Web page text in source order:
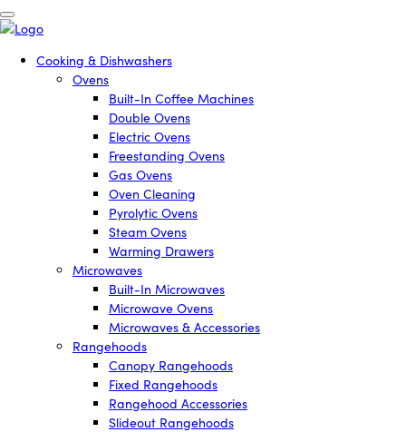
Cooking & Dishwashers
Ovens
Built-In Coffee Machines
Double Ovens
Electric Ovens
Freestanding Ovens
Gas Ovens
Oven Cleaning
Pyrolytic Ovens
Steam Ovens
Warming Drawers
Microwaves
Built-In Microwaves
Microwave Ovens
Microwaves & Accessories
Rangehoods
Canopy Rangehoods
Fixed Rangehoods
Rangehood Accessories
Slideout Rangehoods